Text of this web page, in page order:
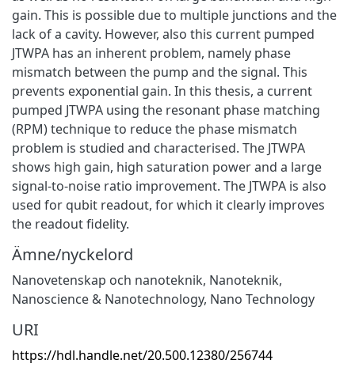
gain. This is possible due to multiple junctions and the
lack of a cavity. However, also this current pumped
JTWPA has an inherent problem, namely phase
mismatch between the pump and the signal. This
prevents exponential gain. In this thesis, a current
pumped JTWPA using the resonant phase matching
(RPM) technique to reduce the phase mismatch
problem is studied and characterised. The JTWPA
shows high gain, high saturation power and a large
signal-to-noise ratio improvement. The JTWPA is also
used for qubit readout, for which it clearly improves
the readout fidelity.
Ämne/nyckelord
Nanovetenskap och nanoteknik, Nanoteknik,
Nanoscience & Nanotechnology, Nano Technology
URI
https://hdl.handle.net/20.500.12380/256744